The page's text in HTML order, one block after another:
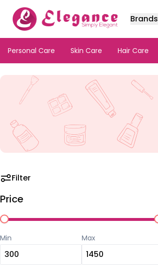
Brands
Personal Care Skin Care Hair Care
Filter
Price
Min Max